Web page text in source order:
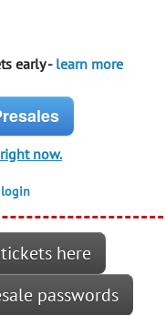
early -learn more
now.
login
here
passwords